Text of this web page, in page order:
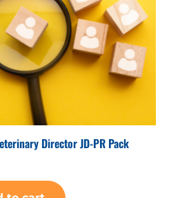
Director JD-PR Pack